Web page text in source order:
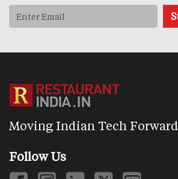
Moving Indian Tech Forward
Follow Us